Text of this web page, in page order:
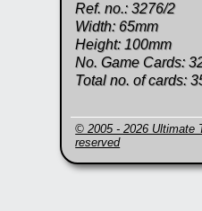
Ref. no.: 3276/2
Width: 65mm
Height: 100mm
No. Game Cards:
Total no. of cards:
© 2005 - 2026 Ultimate
reserved